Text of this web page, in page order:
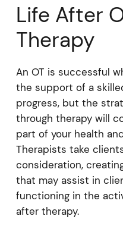
Life After
Therapy
An OT is successful
the support of a
progress, but the
through therapy will
part of your health
Therapists take
consideration,
that may assist in
functioning in the
after therapy.